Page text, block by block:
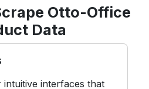
Otto-Office
Data
interfaces that